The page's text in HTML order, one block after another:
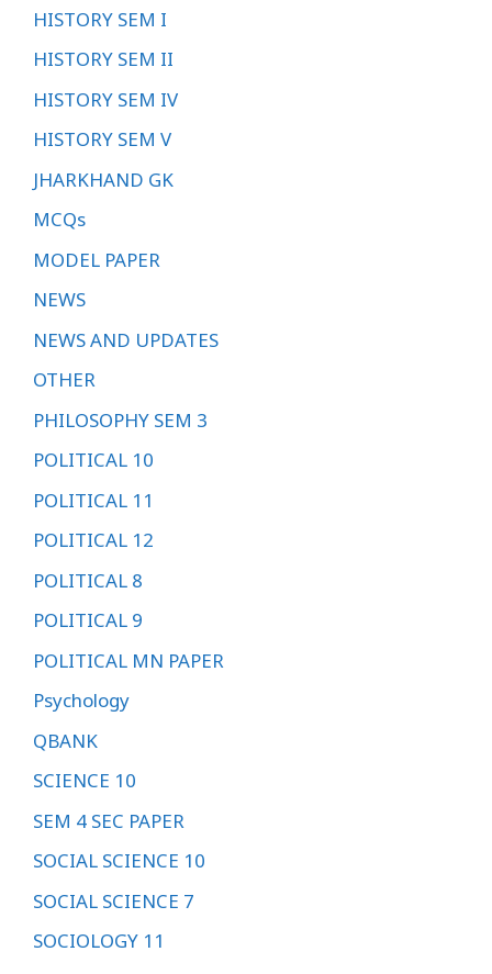
HISTORY SEM I
HISTORY SEM II
HISTORY SEM IV
HISTORY SEM V
JHARKHAND GK
MCQs
MODEL PAPER
NEWS
NEWS AND UPDATES
OTHER
PHILOSOPHY SEM 3
POLITICAL 10
POLITICAL 11
POLITICAL 12
POLITICAL 8
POLITICAL 9
POLITICAL MN PAPER
Psychology
QBANK
SCIENCE 10
SEM 4 SEC PAPER
SOCIAL SCIENCE 10
SOCIAL SCIENCE 7
SOCIOLOGY 11